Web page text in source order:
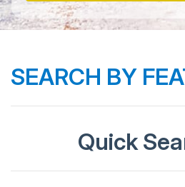
SEARCH BY
Quick